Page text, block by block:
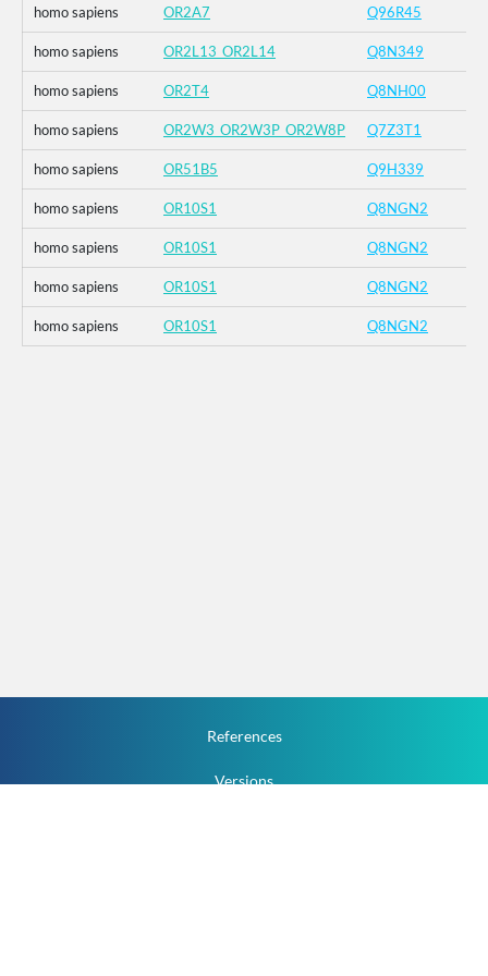
homo sapiens OR2A7 Q96R45
homo sapiens OR2L13_OR2L14 Q8N349
homo sapiens OR2T4 Q8NH00
homo sapiens OR2W3_OR2W3P_OR2W8P Q7Z3T1
homo sapiens OR51B5 Q9H339
homo sapiens OR10S1 Q8NGN2
homo sapiens OR10S1 Q8NGN2
homo sapiens OR10S1 Q8NGN2
homo sapiens OR10S1 Q8NGN2
References
Versions